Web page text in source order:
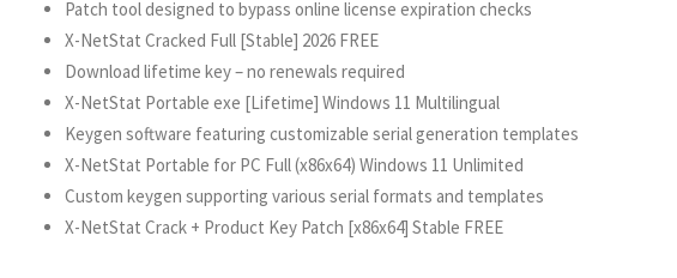
Patch tool designed to bypass online license expiration checks
X-NetStat Cracked Full [Stable] 2026 FREE
Download lifetime key – no renewals required
X-NetStat Portable exe [Lifetime] Windows 11 Multilingual
Keygen software featuring customizable serial generation templates
X-NetStat Portable for PC Full (x86x64) Windows 11 Unlimited
Custom keygen supporting various serial formats and templates
X-NetStat Crack + Product Key Patch [x86x64] Stable FREE